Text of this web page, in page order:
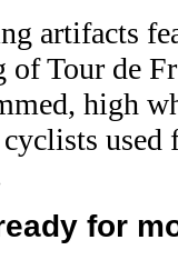
artifacts
Tour de
high
for